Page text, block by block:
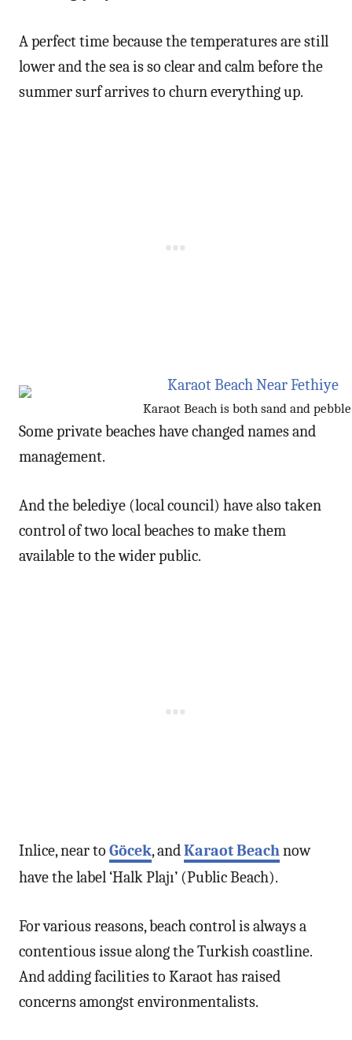
A perfect time because the temperatures are still
lower and the sea is so clear and calm before the
summer surf arrives to churn everything up.
Karaot Beach is both sand and pebble
Some private beaches have changed names and
management.
And the belediye (local council) have also taken
control of two local beaches to make them
available to the wider public.
Inlice, near to Göcek, andKaraot Beachnow
have the label ‘Halk Plajı’ (Public Beach).
For various reasons, beach control is always a
contentious issue along the Turkish coastline.
And adding facilities to Karaot has raised
concerns amongst environmentalists.